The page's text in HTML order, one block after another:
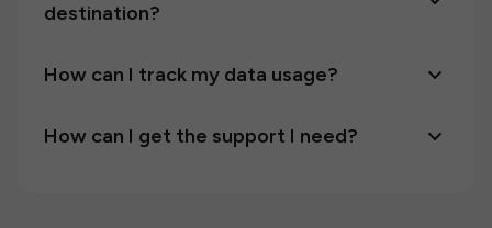
destination?
How can I track my data usage?
How can I get the support I need?